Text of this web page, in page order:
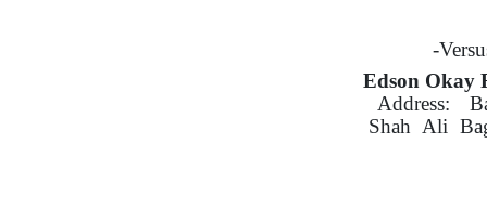
-
Edson Okay
Address:
Shah Ali